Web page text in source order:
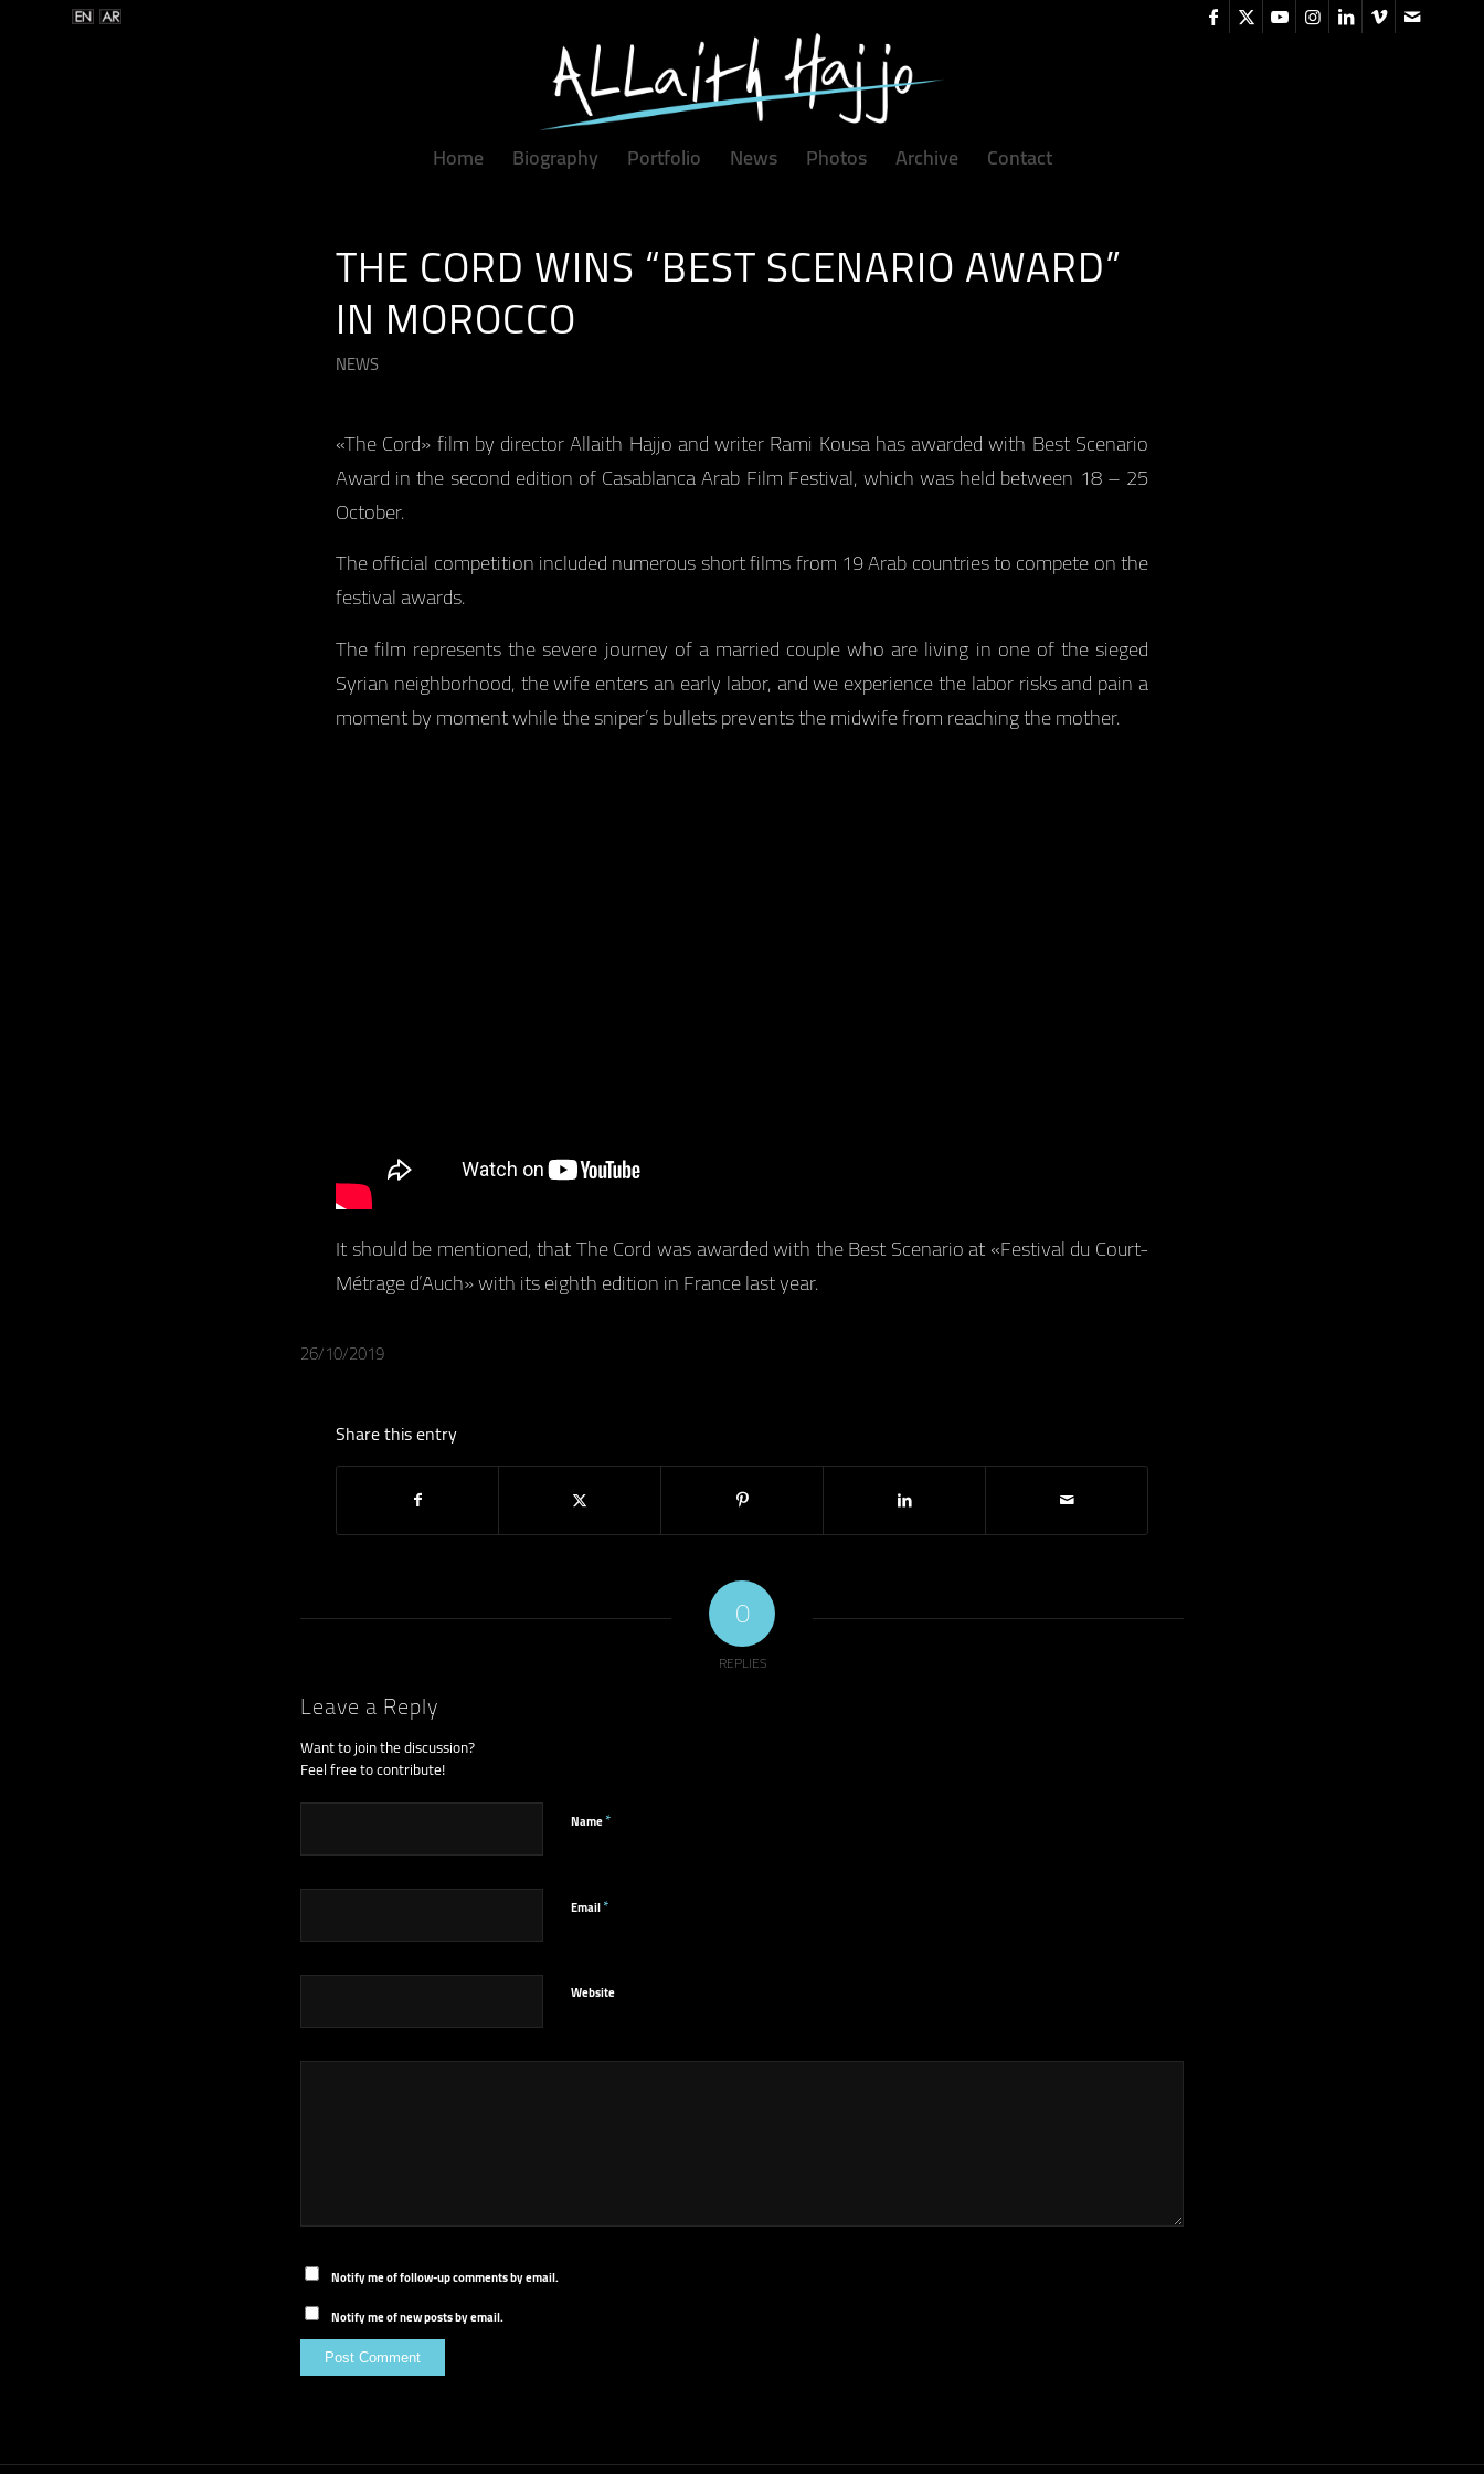
Home Biography Portfolio News Photos Archive Contact
THE CORD WINS “BEST SCENARIO AWARD”
IN MOROCCO
NEWS
«The Cord» film by director Allaith Hajjo and writer Rami Kousa has awarded with Best Scenario
Award in the second edition of Casablanca Arab Film Festival, which was held between 18 – 25
October.
The official competition included numerous short films from 19 Arab countries to compete on the
festival awards.
The film represents the severe journey of a married couple who are living in one of the sieged
Syrian neighborhood, the wife enters an early labor, and we experience the labor risks and pain a
moment by moment while the sniper’s bullets prevents the midwife from reaching the mother.
It should be mentioned, that The Cord was awarded with the Best Scenario at «Festival du Court-
Métrage d’Auch» with its eighth edition in France last year.
26/10/2019
Share this entry
0
REPLIES
Leave a Reply
Want to join the discussion?
Feel free to contribute!
Name*
Email*
Website
Notify me of follow-up comments by email.
Notify me of new posts by email.